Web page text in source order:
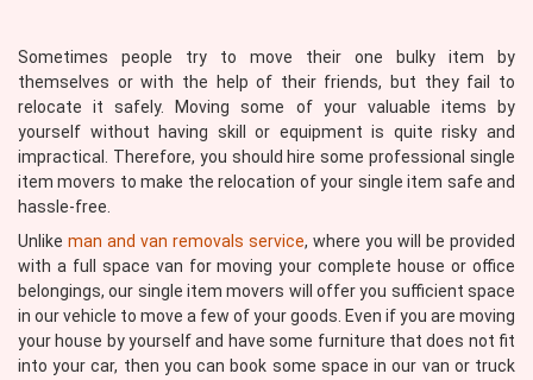
Sometimes people try to move their one bulky item by
themselves or with the help of their friends, but they fail to
relocate it safely. Moving some of your valuable items by
yourself without having skill or equipment is quite risky and
impractical. Therefore, you should hire some professional single
item movers to make the relocation of your single item safe and
hassle-free.
Unlike man and van removals service, where you will be provided
with a full space van for moving your complete house or office
belongings, our single item movers will offer you sufficient space
in our vehicle to move a few of your goods. Even if you are moving
your house by yourself and have some furniture that does not fit
into your car, then you can book some space in our van or truck